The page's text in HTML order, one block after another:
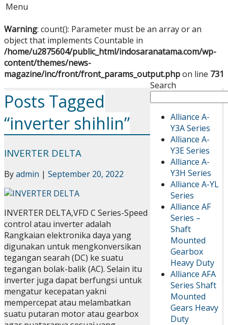
Menu
Warning: count(): Parameter must be an array or an
object that implements Countable in
/home/u2875604/public_html/indosaranatama.com/wp-
content/themes/news-
magazine/inc/front/front_params_output.phpon line 731
Search
Alliance A-
Y3A Series
Alliance A-
Y3E Series
Alliance A-
Y3H Series
Alliance A-YL
Series
Alliance AF
Series –
Shaft
Mounted
Gearbox
Heavy Duty
Alliance AFA
Series Shaft
Mounted
Gears Heavy
Duty
Posts Tagged
“inverter shihlin”
INVERTER DELTA
Byadmin | September 20, 2022
INVERTER DELTA,VFD C Series-Speed
control atau inverter adalah
Rangkaian elektronika daya yang
digunakan untuk mengkonversikan
tegangan searah (DC) ke suatu
tegangan bolak-balik (AC). Selain itu
inverter juga dapat berfungsi untuk
mengatur kecepatan yakni
mempercepat atau melambatkan
suatu putaran motor atau gearbox